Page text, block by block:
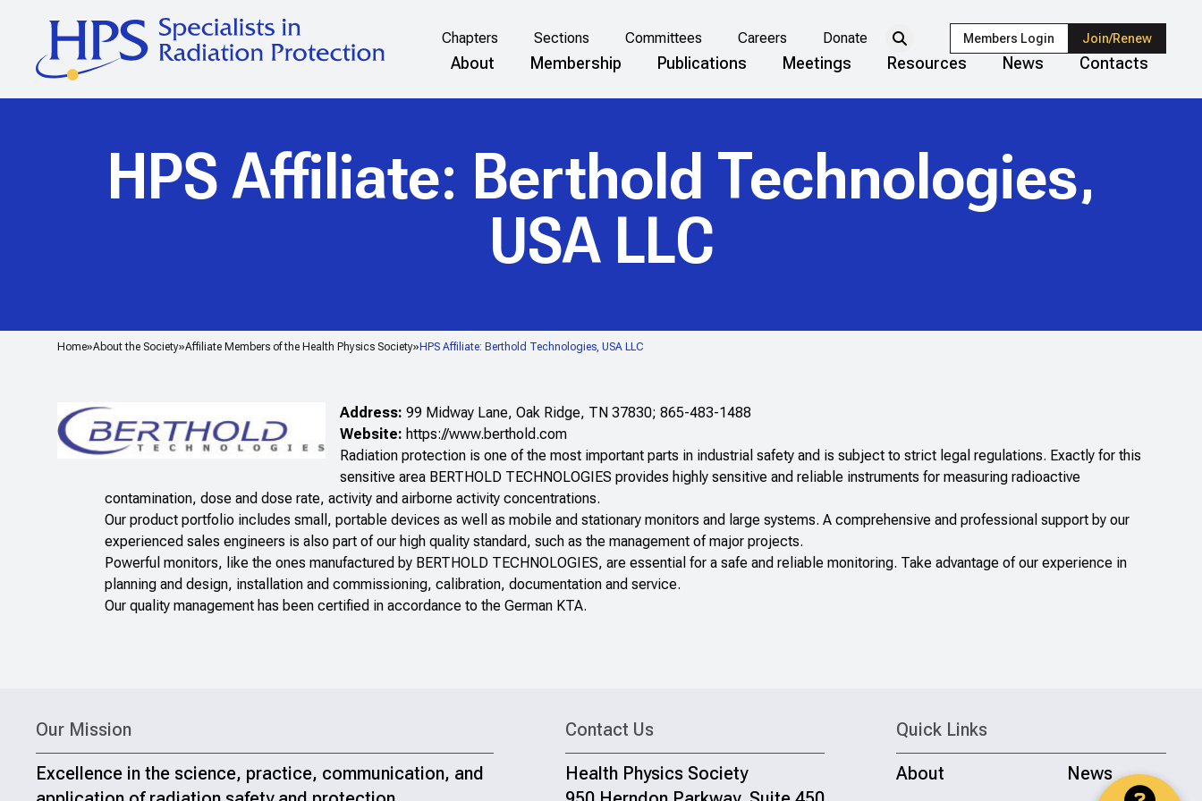
Chapters Sections Committees Careers Donate Members Login Join/Renew
About Membership Publications Meetings Resources News Contacts
Home About the Society Affiliate Members of the Health Physics Society HPS Affiliate: Berthold Technologies, USA LLC
HPS Affiliate: Berthold Technologies,
USA LLC
Address: 99 Midway Lane, Oak Ridge, TN 37830; 865-483-1488
Website: https://www.berthold.com
Radiation protection is one of the most important parts in industrial safety and is subject to strict legal regulations. Exactly for this
sensitive area BERTHOLD TECHNOLOGIES provides highly sensitive and reliable instruments for measuring radioactive
contamination, dose and dose rate, activity and airborne activity concentrations.
Our product portfolio includes small, portable devices as well as mobile and stationary monitors and large systems. A comprehensive and professional support by our
experienced sales engineers is also part of our high quality standard, such as the management of major projects.
Powerful monitors, like the ones manufactured by BERTHOLD TECHNOLOGIES, are essential for a safe and reliable monitoring. Take advantage of our experience in
planning and design, installation and commissioning, calibration, documentation and service.
Our quality management has been certified in accordance to the German KTA.
Our Mission
Excellence in the science, practice, communication, and
Contact Us
Health Physics Society
Quick Links
About
News